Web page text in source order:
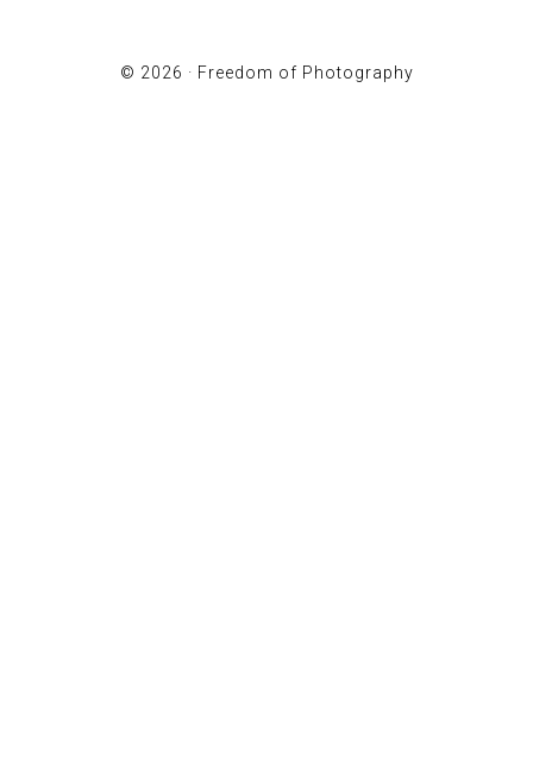
© 2026 · Freedom of Photography